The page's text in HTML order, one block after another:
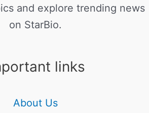
and explore trending news
on StarBio.
links
About Us